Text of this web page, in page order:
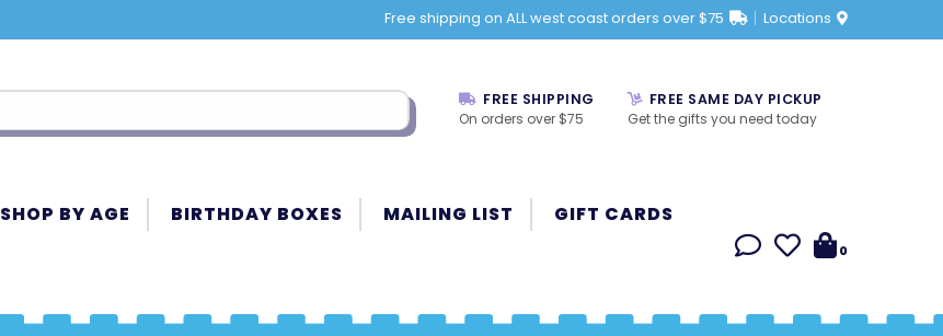
Free shipping on ALL west coast orders over $75 Locations
FREE SHIPPING
On orders over $75
FREE SAME DAY PICKUP
Get the gifts you need today
SHOP BY AGE BIRTHDAY BOXES MAILING LIST GIFT CARDS
0